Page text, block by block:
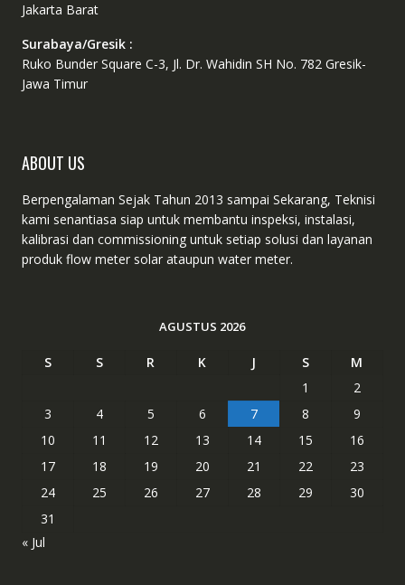
Jakarta Barat
Surabaya/Gresik :
Ruko Bunder Square C-3, Jl. Dr. Wahidin SH No. 782 Gresik-
Jawa Timur
ABOUT US
Berpengalaman Sejak Tahun 2013 sampai Sekarang, Teknisi
kami senantiasa siap untuk membantu inspeksi, instalasi,
kalibrasi dan commissioning untuk setiap solusi dan layanan
produk flow meter solar ataupun water meter.
AGUSTUS 2026
S S R K J S
M
1
2
3
4 5 6 7 8
9
10
11 12 13 14 15
16
17
18 19 20 21 22
23
24
25 26 27 28 29
30
31
« Jul